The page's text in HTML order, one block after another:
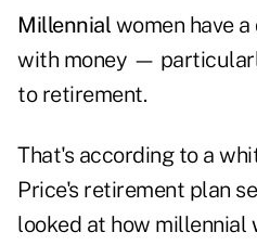
Millennial women have
with money —
to retirement.
That's according to a
Price's retirement plan
looked at how millennial